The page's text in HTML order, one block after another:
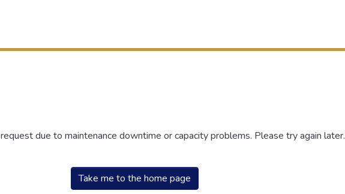
due to maintenance downtime or capacity problems. Please try again later.
Take me to the home page